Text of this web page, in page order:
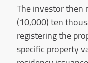
The investor then
(10,000) ten
registering the
specific property